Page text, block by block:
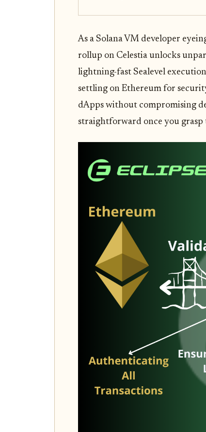
As a Solana VM developer
rollup on Celestia unlocks
lightning-fast Sealevel
settling on Ethereum for
dApps without compromising
straightforward once you grasp